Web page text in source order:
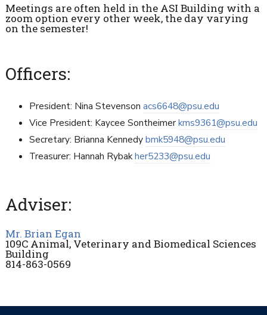
Meetings are often held in the ASI Building with a
zoom option every other week, the day varying
on the semester!
Officers:
President: Nina Stevenson acs6648@psu.edu
Vice President: Kaycee Sontheimerkms9361@psu.edu
Secretary: Brianna Kennedybmk5948@psu.edu
Treasurer: Hannah Rybakher5233@psu.edu
Adviser:
Mr. Brian Egan
109C Animal, Veterinary and Biomedical Sciences
Building
814-863-0569